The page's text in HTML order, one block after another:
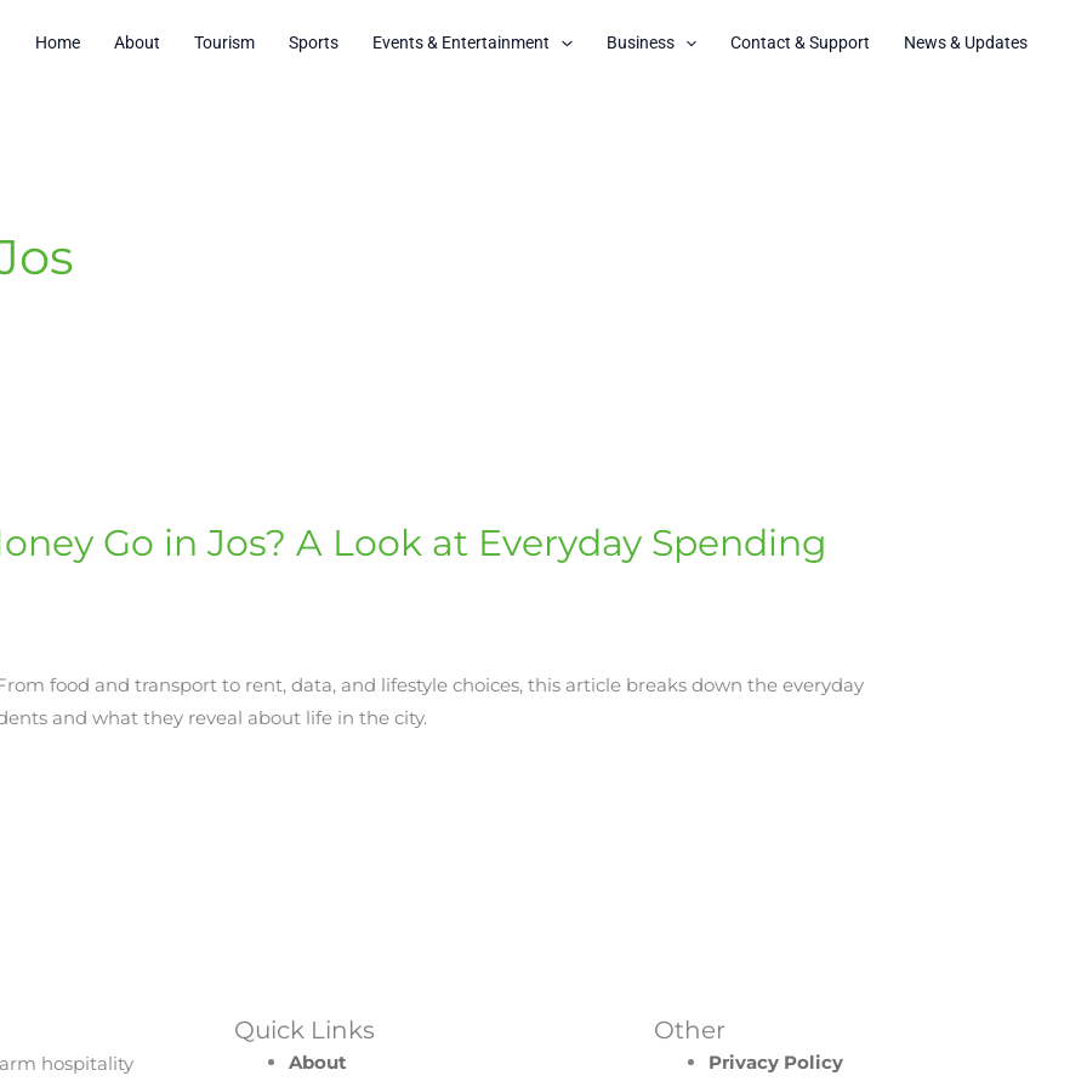
Home About Tourism Sports Events & Entertainment Business Contact & Support News & Updates
Go in Jos? A Look at Everyday Spending
food and transport to rent, data, and lifestyle choices, this article breaks down the everyday
and what they reveal about life in the city.
hospitality
Quick Links
About
Other
Privacy Policy